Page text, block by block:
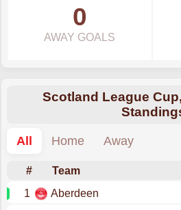
0
AWAY GOALS
Scotland League
All
Home Away
# Team
1
Aberdeen